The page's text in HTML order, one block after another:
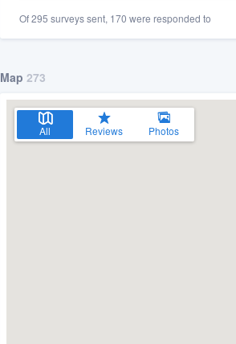
Of 295 surveys sent, 170 were responded to
Map 273
All Reviews Photos